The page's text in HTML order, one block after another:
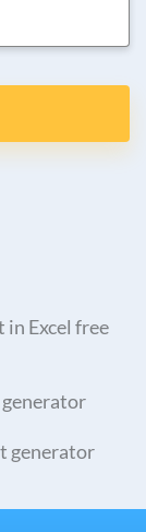
in Excel free
generator